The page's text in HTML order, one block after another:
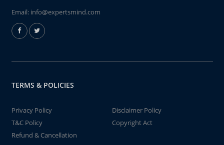
Email: info@expertsmind.com
TERMS & POLICIES
Privacy Policy
Disclaimer Policy
T&C Policy
Copyright Act
Refund & Cancellation